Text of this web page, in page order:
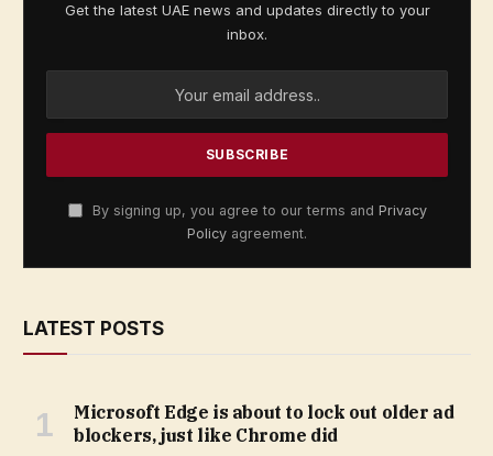
Get the latest UAE news and updates directly to your
inbox.
By signing up, you agree to our terms and Privacy
Policy agreement.
LATEST POSTS
Microsoft Edge is about to lock out older ad
blockers, just like Chrome did